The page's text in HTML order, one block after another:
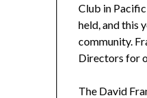
Club in
held, and this
community.
Directors for
The David